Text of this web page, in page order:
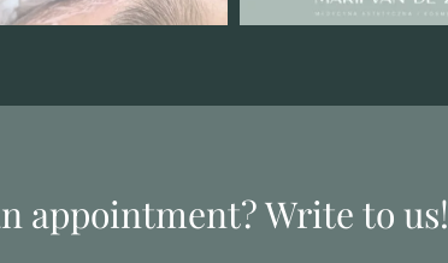
appointment? Write to us!